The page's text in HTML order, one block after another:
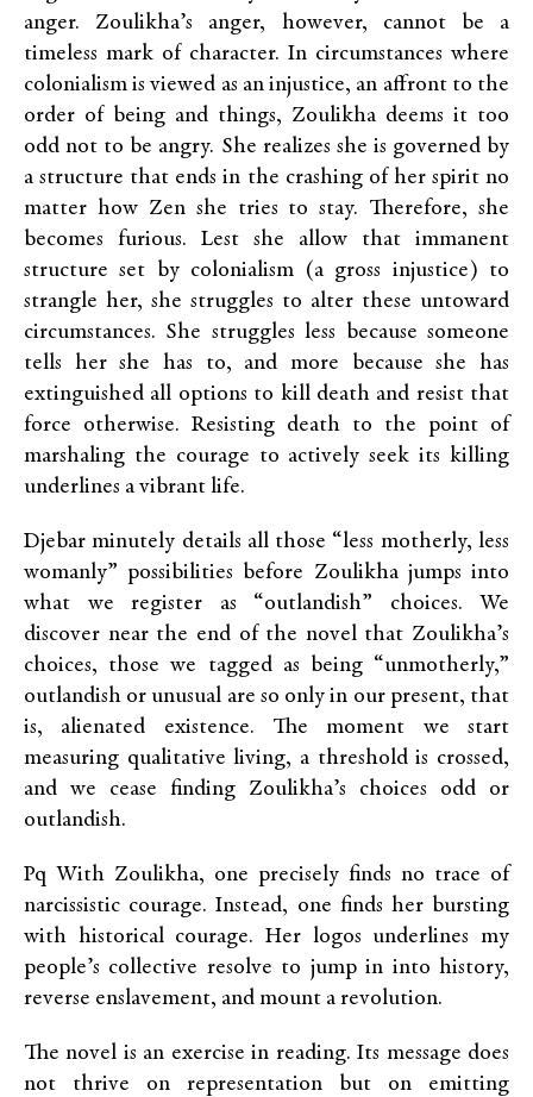
anger. Zoulikha’s anger, however, cannot be a
timeless mark of character. In circumstances where
colonialism is viewed as an injustice, an affront to the
order of being and things, Zoulikha deems it too
odd not to be angry. She realizes she is governed by
a structure that ends in the crashing of her spirit no
matter how Zen she tries to stay. Therefore, she
becomes furious. Lest she allow that immanent
structure set by colonialism (a gross injustice) to
strangle her, she struggles to alter these untoward
circumstances. She struggles less because someone
tells her she has to, and more because she has
extinguished all options to kill death and resist that
force otherwise. Resisting death to the point of
marshaling the courage to actively seek its killing
underlines a vibrant life.
Djebar minutely details all those “less motherly, less
womanly” possibilities before Zoulikha jumps into
what we register as “outlandish” choices. We
discover near the end of the novel that Zoulikha’s
choices, those we tagged as being “unmotherly,”
outlandish or unusual are so only in our present, that
is, alienated existence. The moment we start
measuring qualitative living, a threshold is crossed,
and we cease finding Zoulikha’s choices odd or
outlandish.
Pq With Zoulikha, one precisely finds no trace of
narcissistic courage. Instead, one finds her bursting
with historical courage. Her logos underlines my
people’s collective resolve to jump in into history,
reverse enslavement, and mount a revolution.
The novel is an exercise in reading. Its message does
not thrive on representation but on emitting